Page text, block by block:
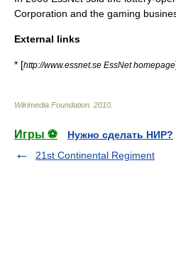
Corporation and the gaming
External links
* [http://www.essnet.se EssNet homepage
Wikimedia Foundation 2010
Игры ⚽
Нужно сделать НИР?
21st Continental Regiment